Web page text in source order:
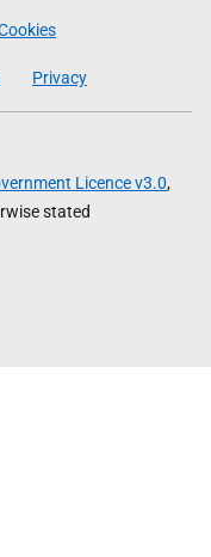
Privacy
Licence v3.0,
stated